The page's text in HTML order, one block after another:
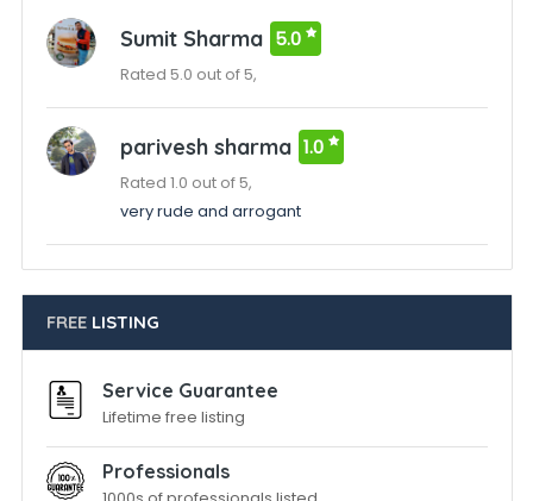
Sumit Sharma 5.0
Rated 5.0 out of 5,
parivesh sharma 1.0
Rated 1.0 out of 5,
very rude and arrogant
FREELISTING
Service Guarantee
Lifetime free listing
Professionals